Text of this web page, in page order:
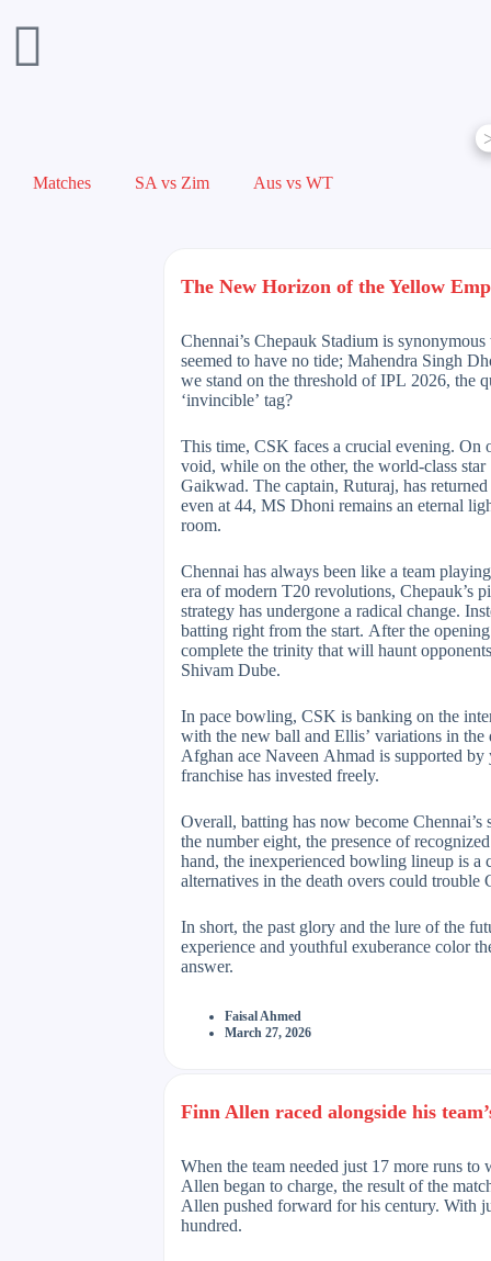
Matches SA vs Zim Aus vs WT
The New Horizon of the Yellow
Chennai’s Chepauk Stadium is
seemed to have no tide; Mahendra Singh
we stand on the threshold of IPL 2026, the
‘invincible’ tag?
This time, CSK faces a crucial evening. On
void, while on the other, the world-class
Gaikwad. The captain, Ruturaj, has
even at 44, MS Dhoni remains an eternal
room.
Chennai has always been like a team
era of modern T20 revolutions, Chepauk’s
strategy has undergone a radical change.
batting right from the start. After the
complete the trinity that will haunt
Shivam Dube.
In pace bowling, CSK is banking on the
with the new ball and Ellis’ variations in the
Afghan ace Naveen Ahmad is supported
franchise has invested freely.
Overall, batting has now become
the number eight, the presence of
hand, the inexperienced bowling lineup is
alternatives in the death overs could trouble
In short, the past glory and the lure of the
experience and youthful exuberance color
answer.
Faisal Ahmed
March 27, 2026
Finn Allen raced alongside his
When the team needed just 17 more runs
Allen began to charge, the result of the
Allen pushed forward for his century. With
hundred.